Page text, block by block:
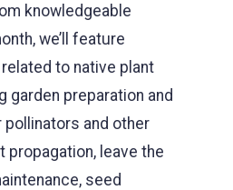
knowledgeable
we’ll feature
to native plant
garden preparation and
pollinators and other
propagation, leave the
seed